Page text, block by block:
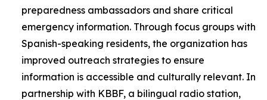
preparedness ambassadors and share critical
emergency information. Through focus groups with
Spanish-speaking residents, the organization has
improved outreach strategies to ensure
information is accessible and culturally relevant. In
partnership with KBBF, a bilingual radio station,